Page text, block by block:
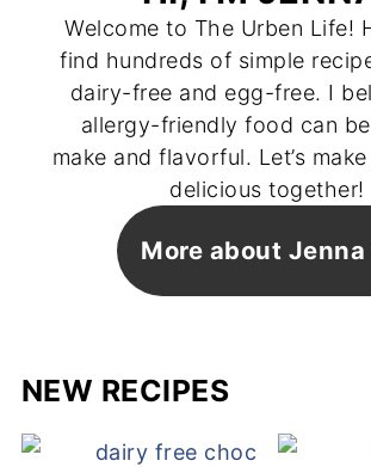
Welcome to The Urben Life!
find hundreds of simple
dairy-free and egg-free. I
allergy-friendly food can
make and flavorful. Let’s
delicious together!
More about Jenna
NEW RECIPES